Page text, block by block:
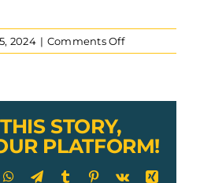
2024 | Comments Offon
Lexco
Clamp
STORY,
PLATFORM!
WhatsApp
TelegramTumblr Pinterest
Vk
Xing